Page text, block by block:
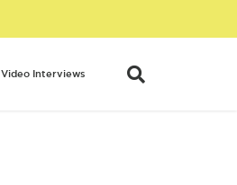
Video Interviews